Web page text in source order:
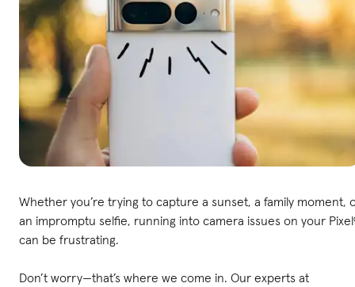
Whether you’re trying to capture a sunset, a family moment,
an impromptu selfie, running into camera issues on your
can be frustrating.
Don’t worry—that’s where we come in. Our experts at